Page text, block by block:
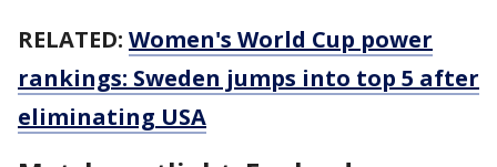
RELATED: Women's World Cup power
rankings: Sweden jumps into top 5 after
eliminating USA